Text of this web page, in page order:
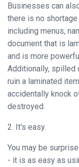
Businesses can
there is no
including menus,
document that is
and is more
Additionally, spilled
ruin a laminated
accidentally knock
destroyed.
2. It's easy.
You may be
- it is as easy as
◉
Paper
Cutter
◉
Paper
Shredder
◉
Creasing
Machine
◉
Corner